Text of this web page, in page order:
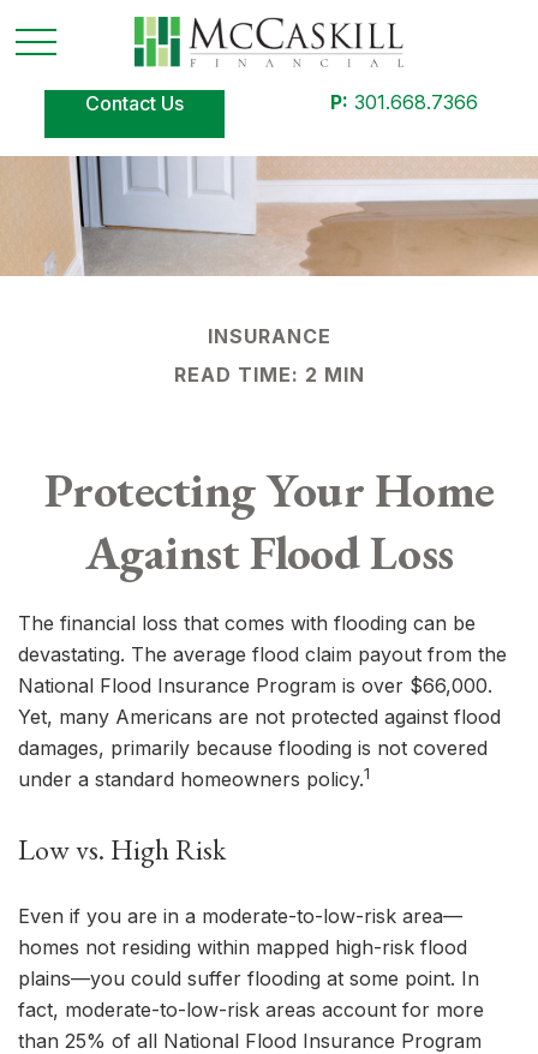
Contact Us P: 301.668.7366
INSURANCE
READ TIME: 2 MIN
Protecting Your Home
Against Flood Loss
The financial loss that comes with flooding can be
devastating. The average flood claim payout from the
National Flood Insurance Program is over $66,000.
Yet, many Americans are not protected against flood
damages, primarily because flooding is not covered
under a standard homeowners policy.1
Low vs. High Risk
Even if you are in a moderate-to-low-risk area—
homes not residing within mapped high-risk flood
plains—you could suffer flooding at some point. In
fact, moderate-to-low-risk areas account for more
than 25% of all National Flood Insurance Program